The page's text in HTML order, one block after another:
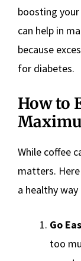
boosting
can help in
because
for diabetes.
How to
While coffee
matters.
a healthy
Go
too